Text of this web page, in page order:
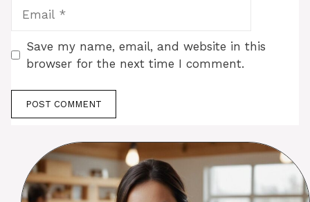
Save my name, email, and website in this
browser for the next time I comment.